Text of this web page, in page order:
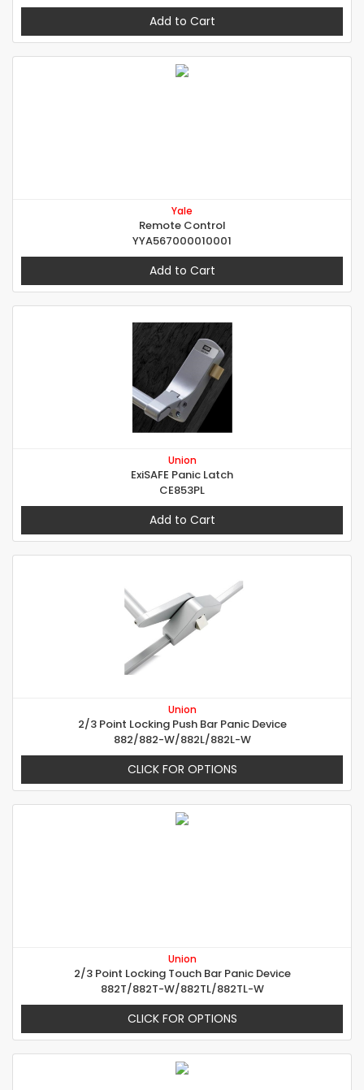
Add to Cart
Yale
Remote Control
YYA567000010001
Add to Cart
Union
ExiSAFE Panic Latch
CE853PL
Add to Cart
Union
2/3 Point Locking Push Bar Panic Device
882/882-W/882L/882L-W
CLICK FOR OPTIONS
Union
2/3 Point Locking Touch Bar Panic Device
882T/882T-W/882TL/882TL-W
CLICK FOR OPTIONS